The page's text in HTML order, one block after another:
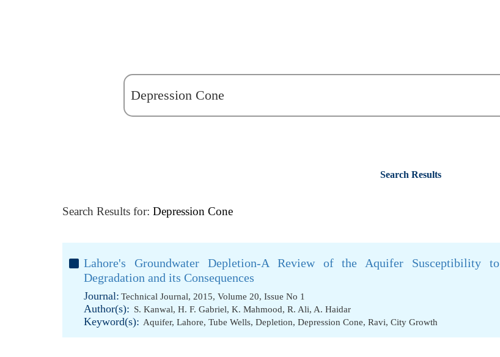
Search Results
Search Results for: Depression Cone
Lahore's Groundwater Depletion-A Review of the Aquifer Susceptibility to
Degradation and its Consequences
Journal: Technical Journal, 2015, Volume 20, Issue No 1
Author(s): S. Kanwal, H. F. Gabriel, K. Mahmood, R. Ali, A. Haidar
Keyword(s): Aquifer, Lahore, Tube Wells, Depletion, Depression Cone, Ravi, City Growth